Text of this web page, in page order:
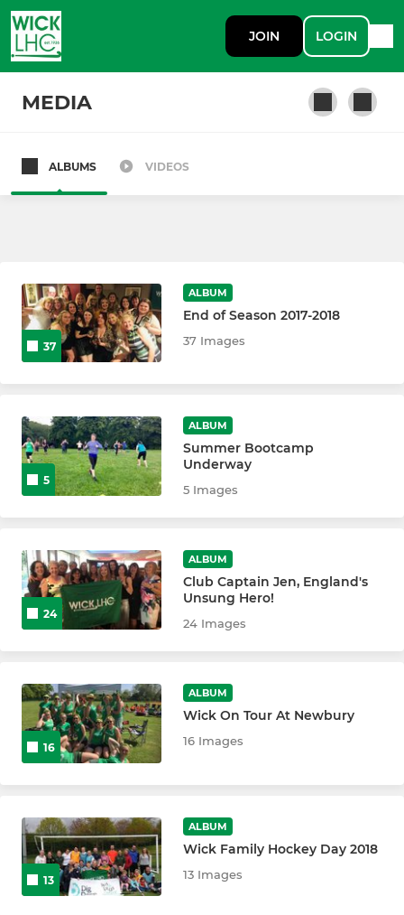
JOIN LOGIN
MEDIA
First Team
Third Team
Summer Team
New to Club: Experienced
ALBUMS VIDEOS
37
ALBUM
End of Season 2017-2018
37 Images
5
ALBUM
Summer Bootcamp
Underway
5 Images
24
ALBUM
Club Captain Jen, England's
Unsung Hero!
24 Images
16
ALBUM
Wick On Tour At Newbury
16 Images
13
ALBUM
Wick Family Hockey Day 2018
13 Images